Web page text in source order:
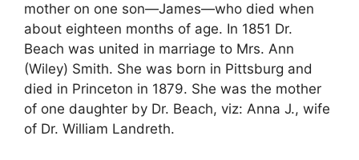
mother on one son—James—who died when
about eighteen months of age. In 1851 Dr.
Beach was united in marriage to Mrs. Ann
(Wiley) Smith. She was born in Pittsburg and
died in Princeton in 1879. She was the mother
of one daughter by Dr. Beach, viz: Anna J., wife
of Dr. William Landreth.